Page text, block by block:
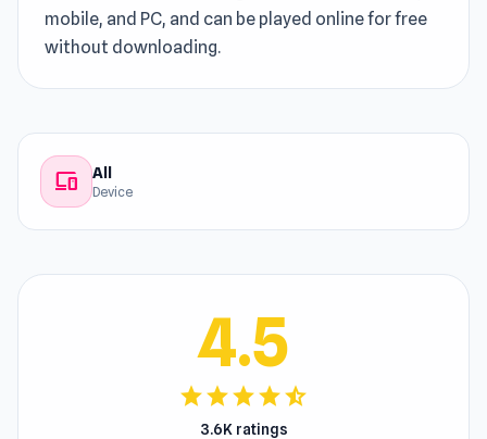
mobile, and PC, and can be played online for free
without downloading.
devices All
Device
4.5
starstarstarstarstar_half
3.6K ratings